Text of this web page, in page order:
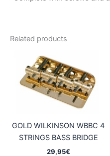
Related products
GOLD WILKINSON WBBC 4
STRINGS BASS BRIDGE
29,95€